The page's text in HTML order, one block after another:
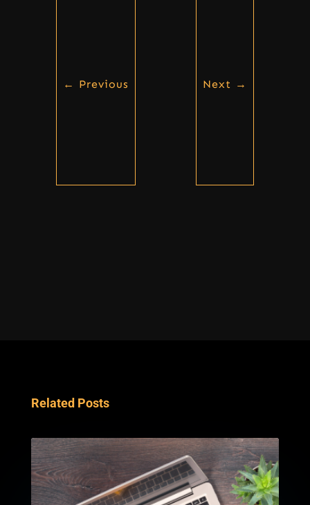
← Previous Next →
Related Posts